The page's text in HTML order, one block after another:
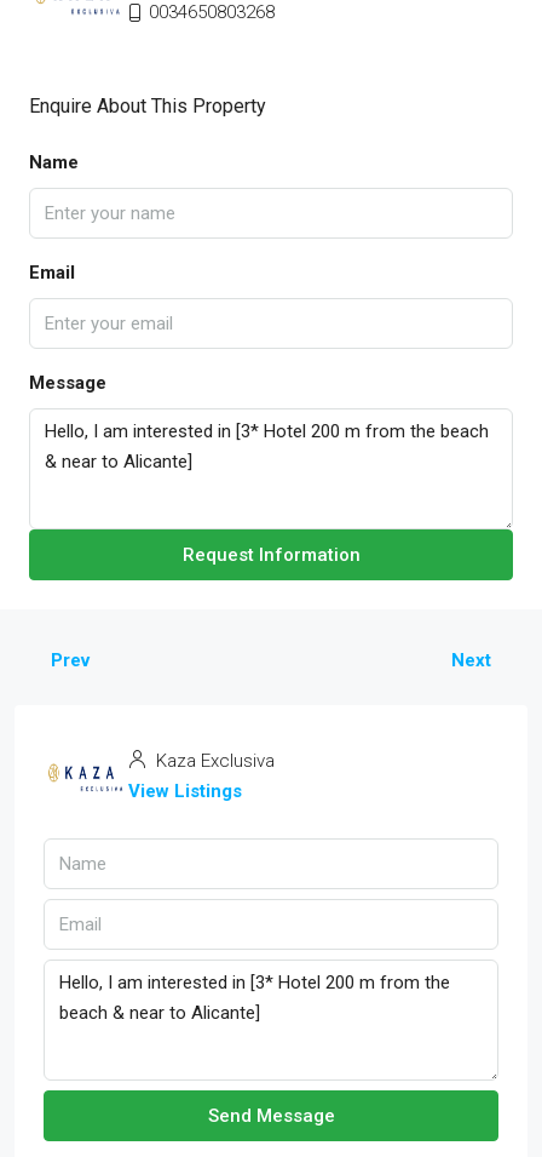
0034650803268
Enquire About This Property
Name
Email
Message
Request Information
Prev Next
Kaza Exclusiva
View Listings
Send Message